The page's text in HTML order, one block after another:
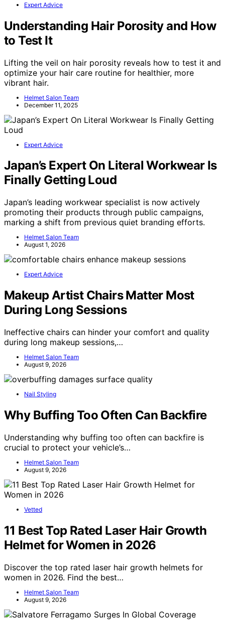
Expert Advice
Understanding Hair Porosity and How
to Test It
Lifting the veil on hair porosity reveals how to test it and
optimize your hair care routine for healthier, more
vibrant hair.
Helmet Salon Team
December 11, 2025
Expert Advice
Japan’s Expert On Literal Workwear Is
Finally Getting Loud
Japan’s leading workwear specialist is now actively
promoting their products through public campaigns,
marking a shift from previous quiet branding efforts.
Helmet Salon Team
August 1, 2026
Expert Advice
Makeup Artist Chairs Matter Most
During Long Sessions
Ineffective chairs can hinder your comfort and quality
during long makeup sessions,…
Helmet Salon Team
August 9, 2026
Nail Styling
Why Buffing Too Often Can Backfire
Understanding why buffing too often can backfire is
crucial to protect your vehicle’s…
Helmet Salon Team
August 9, 2026
Vetted
11 Best Top Rated Laser Hair Growth
Helmet for Women in 2026
Discover the top rated laser hair growth helmets for
women in 2026. Find the best…
Helmet Salon Team
August 9, 2026